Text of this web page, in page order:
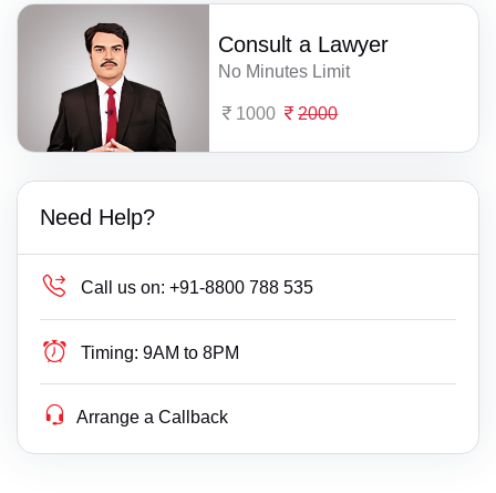
Consult a Lawyer
No Minutes Limit
1000 2000
Need Help?
Call us on: +91-8800 788 535
Timing: 9AM to 8PM
Arrange a Callback